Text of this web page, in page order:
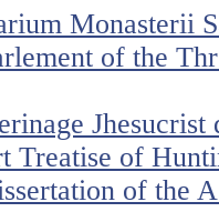
Monasterii
of the
Treatise of
of the